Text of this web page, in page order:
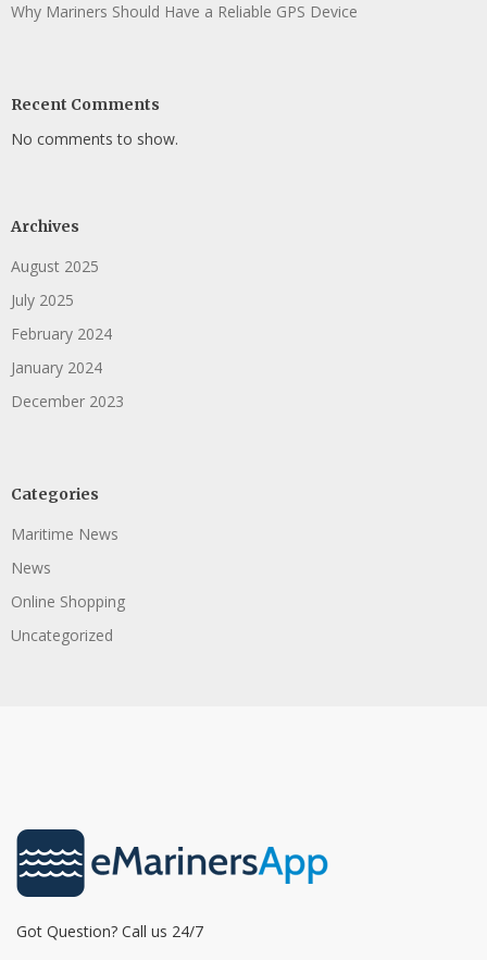
Why Mariners Should Have a Reliable GPS Device
Recent Comments
No comments to show.
Archives
August 2025
July 2025
February 2024
January 2024
December 2023
Categories
Maritime News
News
Online Shopping
Uncategorized
Got Question? Call us 24/7